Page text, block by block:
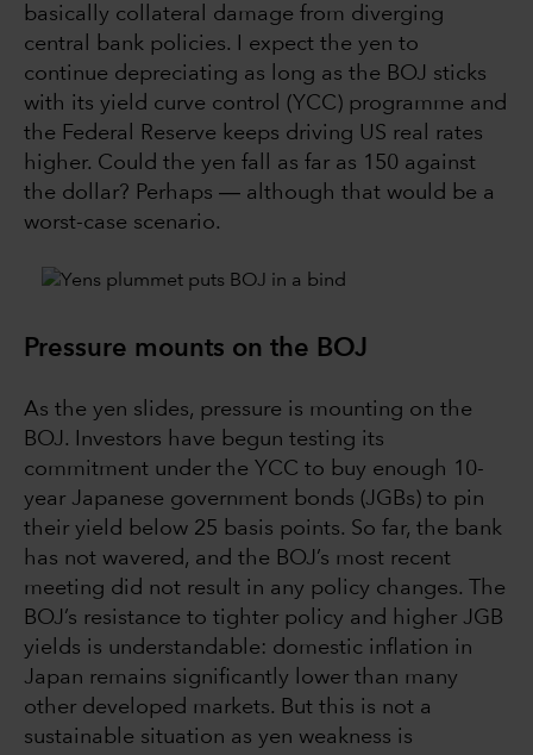
basically collateral damage from diverging
central bank policies. I expect the yen to
continue depreciating as long as the BOJ sticks
with its yield curve control (YCC) programme and
the Federal Reserve keeps driving US real rates
higher. Could the yen fall as far as 150 against
the dollar? Perhaps ― although that would be a
worst-case scenario.
Pressure mounts on the BOJ
As the yen slides, pressure is mounting on the
BOJ. Investors have begun testing its
commitment under the YCC to buy enough 10-
year Japanese government bonds (JGBs) to pin
their yield below 25 basis points. So far, the bank
has not wavered, and the BOJ’s most recent
meeting did not result in any policy changes. The
BOJ’s resistance to tighter policy and higher JGB
yields is understandable: domestic inflation in
Japan remains significantly lower than many
other developed markets. But this is not a
sustainable situation as yen weakness is